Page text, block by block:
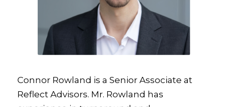
Connor Rowland is a Senior Associate at
Reflect Advisors. Mr. Rowland has